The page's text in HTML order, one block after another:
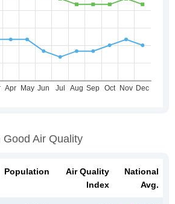
Air Quality
Population
Air Quality
Index
National
Avg.